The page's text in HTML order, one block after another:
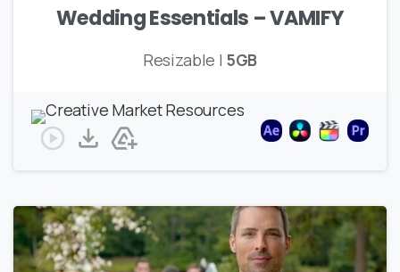
Wedding Essentials – VAMIFY
Resizable | 5GB